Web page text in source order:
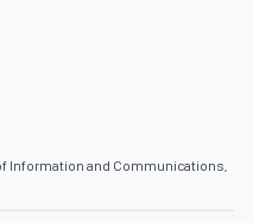
Information and Communications,